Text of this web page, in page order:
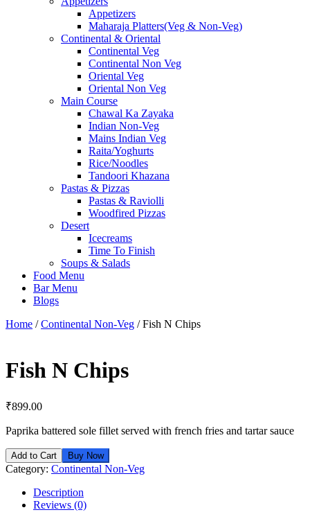
Appetizers
Maharaja Platters(Veg & Non-Veg)
Continental & Oriental
Continental Veg
Continental Non Veg
Oriental Veg​
Oriental Non Veg
Main Course
Chawal Ka Zayaka
Indian Non-Veg
Mains Indian Veg
Raita/Yoghurts
Rice/Noodles
Tandoori Khazana
Pastas & Pizzas
Pastas & Raviolli
Woodfired Pizzas
Desert
Icecreams
Time To Finish
Soups & Salads
Food Menu
Bar Menu
Blogs
Home /Continental Non-Veg / Fish N Chips
Fish N Chips
₹899.00
Paprika battered sole fillet served with french fries and tartar sauce
Add to Cart Buy Now
Category: Continental Non-Veg
Description
Reviews (0)